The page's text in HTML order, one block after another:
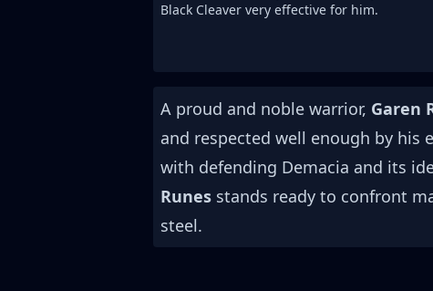
Black Cleaver very effective for him.
A proud and noble warrior, Garen
and respected well enough by
with defending Demacia and its
Runes stands ready to confront
steel.